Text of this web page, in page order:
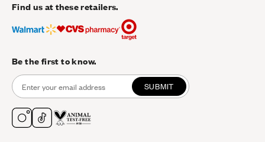
Find us at these retailers.
Be the first to know.
SUBMIT